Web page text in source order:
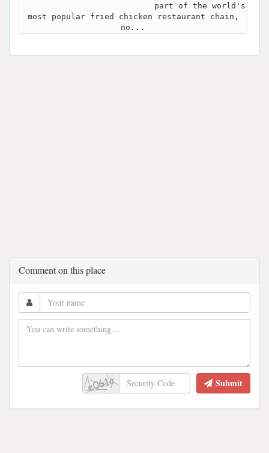
part of the world's
most popular fried chicken restaurant chain,
no...
Comment on this place
Submit